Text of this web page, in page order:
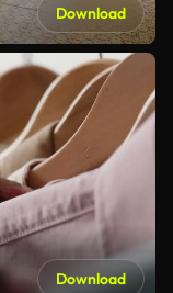
Download
Download